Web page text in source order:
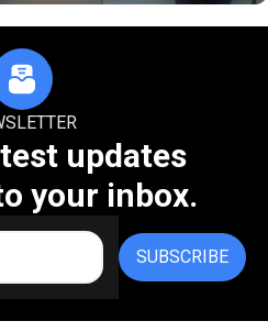
updates
your inbox.
SUBSCRIBE